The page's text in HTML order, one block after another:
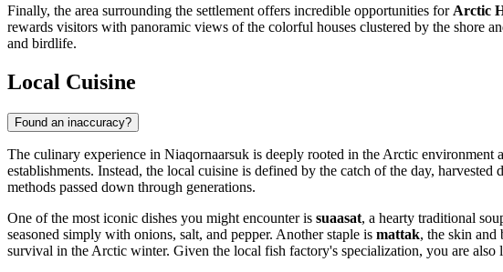
Finally, the area surrounding the settlement offers incredible opportunities for Arctic
rewards visitors with panoramic views of the colorful houses clustered by the shore
and birdlife.
Local Cuisine
Found an inaccuracy?
The culinary experience in Niaqornaarsuk is deeply rooted in the Arctic
establishments. Instead, the local cuisine is defined by the catch of the day, harvested
methods passed down through generations.
One of the most iconic dishes you might encounter is suaasat, a hearty traditional
seasoned simply with onions, salt, and pepper. Another staple is mattak, the skin and
survival in the Arctic winter. Given the local fish factory's specialization, you are